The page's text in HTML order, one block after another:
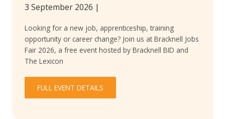
3 September 2026 |
Looking for a new job, apprenticeship, training
opportunity or career change? Join us at Bracknell Jobs
Fair 2026, a free event hosted by Bracknell BID and
The Lexicon
FULL EVENT DETAILS